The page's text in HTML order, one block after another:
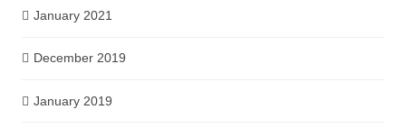
January 2021
December 2019
January 2019